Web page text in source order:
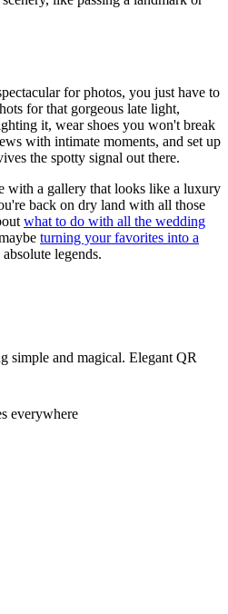
for photos, you just have to
for that gorgeous late light,
it, wear shoes you won't break
with intimate moments, and set up
the spotty signal out there.
with a gallery that looks like a luxury
back on dry land with all those
what to do with all the wedding
turning your favorites into a
legends.
simple and magical. Elegant QR
everywhere